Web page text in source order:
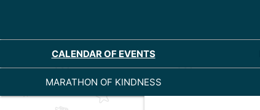
CALENDAR OF EVENTS
MARATHON OF KINDNESS